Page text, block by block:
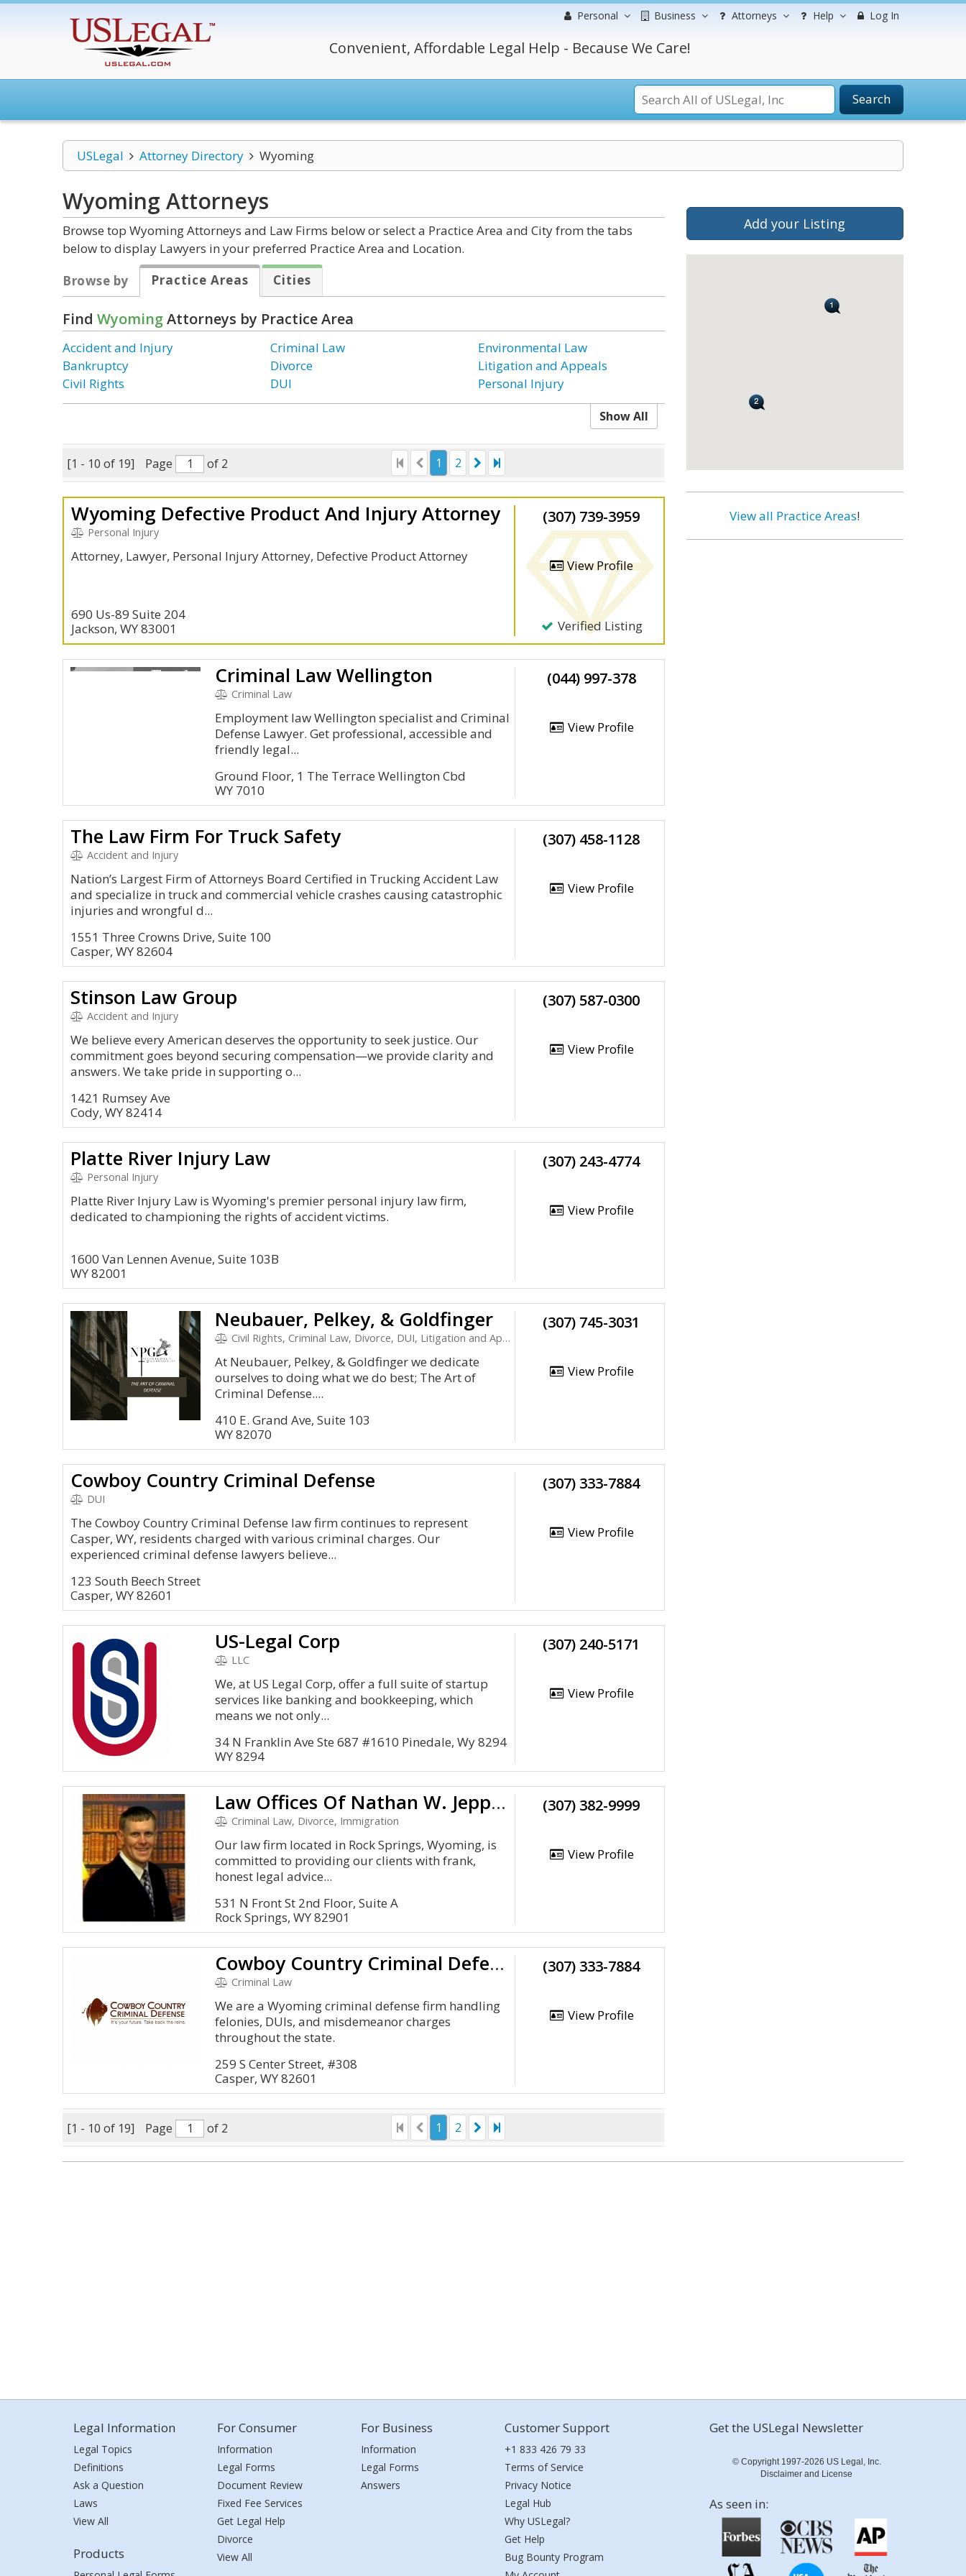
Personal Business Attorneys Help Log In
Convenient, Affordable Legal Help - Because We Care!
Search
USLegal Attorney Directory Wyoming
Wyoming Attorneys
Browse top Wyoming Attorneys and Law Firms below or select a Practice Area and City from the tabs
below to display Lawyers in your preferred Practice Area and Location.
Browse by
Practice Areas Cities
Find WyomingAttorneys by Practice Area
Accident and Injury
Bankruptcy
Civil Rights
Criminal Law
Divorce
DUI
Environmental Law
Litigation and Appeals
Personal Injury
Show All
[1 - 10 of 19] Page of 2 1 2
Wyoming Defective Product And Injury Attorney
Personal Injury
Attorney, Lawyer, Personal Injury Attorney, Defective Product Attorney
690 Us-89 Suite 204
Jackson, WY 83001
(307) 739-3959
View Profile
Verified Listing
Criminal Law Wellington
Criminal Law
Employment law Wellington specialist and Criminal
Defense Lawyer. Get professional, accessible and
friendly legal...
Ground Floor, 1 The Terrace Wellington Cbd
WY 7010
(044) 997-378
View Profile
The Law Firm For Truck Safety
Accident and Injury
Nation’s Largest Firm of Attorneys Board Certified in Trucking Accident Law
and specialize in truck and commercial vehicle crashes causing catastrophic
injuries and wrongful d...
1551 Three Crowns Drive, Suite 100
Casper, WY 82604
(307) 458-1128
View Profile
Stinson Law Group
Accident and Injury
We believe every American deserves the opportunity to seek justice. Our
commitment goes beyond securing compensation—we provide clarity and
answers. We take pride in supporting o...
1421 Rumsey Ave
Cody, WY 82414
(307) 587-0300
View Profile
Platte River Injury Law
Personal Injury
Platte River Injury Law is Wyoming's premier personal injury law firm,
dedicated to championing the rights of accident victims.
1600 Van Lennen Avenue, Suite 103B
WY 82001
(307) 243-4774
View Profile
Neubauer, Pelkey, & Goldfinger
Civil Rights, Criminal Law, Divorce, DUI, Litigation and Appeals
At Neubauer, Pelkey, & Goldfinger we dedicate
ourselves to doing what we do best; The Art of
Criminal Defense....
410 E. Grand Ave, Suite 103
WY 82070
(307) 745-3031
View Profile
Cowboy Country Criminal Defense
DUI
The Cowboy Country Criminal Defense law firm continues to represent
Casper, WY, residents charged with various criminal charges. Our
experienced criminal defense lawyers believe...
123 South Beech Street
Casper, WY 82601
(307) 333-7884
View Profile
US-Legal Corp
LLC
We, at US Legal Corp, offer a full suite of startup
services like banking and bookkeeping, which
means we not only...
34 N Franklin Ave Ste 687 #1610 Pinedale, Wy 8294
WY 8294
(307) 240-5171
View Profile
Law Offices Of Nathan W. Jeppsen, APC
Criminal Law, Divorce, Immigration
Our law firm located in Rock Springs, Wyoming, is
committed to providing our clients with frank,
honest legal advice...
531 N Front St 2nd Floor, Suite A
Rock Springs, WY 82901
(307) 382-9999
View Profile
Cowboy Country Criminal Defense
Criminal Law
We are a Wyoming criminal defense firm handling
felonies, DUIs, and misdemeanor charges
throughout the state.
259 S Center Street, #308
Casper, WY 82601
(307) 333-7884
View Profile
[1 - 10 of 19] Page of 2 1 2
Add your Listing
View all Practice Areas!
Legal Information
Legal Topics
Definitions
Ask a Question
Laws
View All
Products
For Consumer
Information
Legal Forms
Document Review
Fixed Fee Services
Get Legal Help
Divorce
View All
For Business
Information
Legal Forms
Answers
Customer Support
+1 833 426 79 33
Terms of Service
Privacy Notice
Legal Hub
Why USLegal?
Get Help
Bug Bounty Program
Get the USLegal Newsletter
© Copyright 1997-2026 US Legal, Inc.
Disclaimer and License
As seen in: